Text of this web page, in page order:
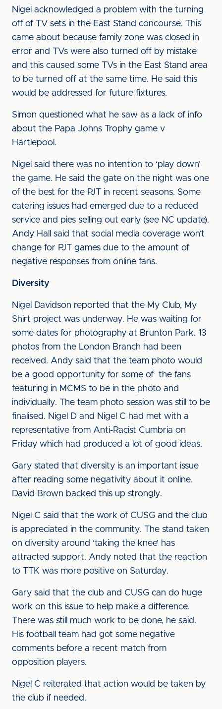
Nigel acknowledged a problem with the turning
off of TV sets in the East Stand concourse. This
came about because family zone was closed in
error and TVs were also turned off by mistake
and this caused some TVs in the East Stand area
to be turned off at the same time. He said this
would be addressed for future fixtures.
Simon questioned what he saw as a lack of info
about the Papa Johns Trophy game v
Hartlepool.
Nigel said there was no intention to ‘play down’
the game. He said the gate on the night was one
of the best for the PJT in recent seasons. Some
catering issues had emerged due to a reduced
service and pies selling out early (see NC update).
Andy Hall said that social media coverage won’t
change for PJT games due to the amount of
negative responses from online fans.
Diversity
Nigel Davidson reported that the My Club, My
Shirt project was underway. He was waiting for
some dates for photography at Brunton Park. 13
photos from the London Branch had been
received. Andy said that the team photo would
be a good opportunity for some of the fans
featuring in MCMS to be in the photo and
individually. The team photo session was still to be
finalised. Nigel D and Nigel C had met with a
representative from Anti-Racist Cumbria on
Friday which had produced a lot of good ideas.
Gary stated that diversity is an important issue
after reading some negativity about it online.
David Brown backed this up strongly.
Nigel C said that the work of CUSG and the club
is appreciated in the community. The stand taken
on diversity around ‘taking the knee’ has
attracted support. Andy noted that the reaction
to TTK was more positive on Saturday.
Gary said that the club and CUSG can do huge
work on this issue to help make a difference.
There was still much work to be done, he said.
His football team had got some negative
comments before a recent match from
opposition players.
Nigel C reiterated that action would be taken by
the club if needed.